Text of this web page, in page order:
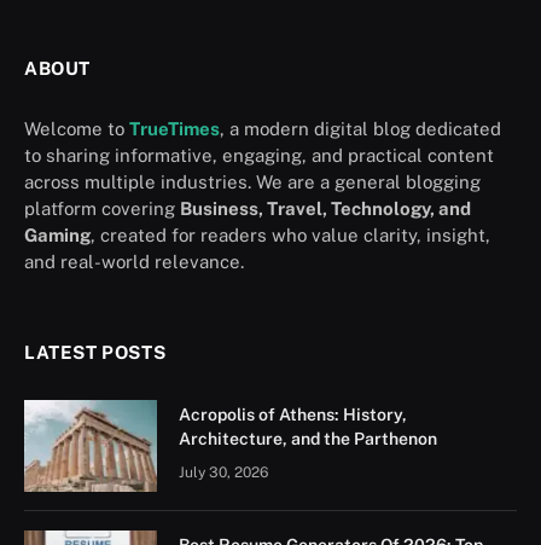
ABOUT
Welcome to TrueTimes, a modern digital blog dedicated
to sharing informative, engaging, and practical content
across multiple industries. We are a general blogging
platform covering Business, Travel, Technology, and
Gaming, created for readers who value clarity, insight,
and real-world relevance.
LATEST POSTS
Acropolis of Athens: History,
Architecture, and the Parthenon
July 30, 2026